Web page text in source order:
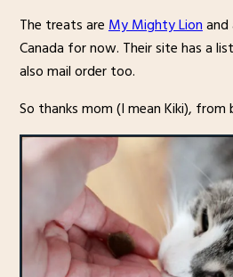
The treats areMy Mighty Lionand
Canada for now. Their site has a
also mail order too.
So thanks mom (I mean Kiki),